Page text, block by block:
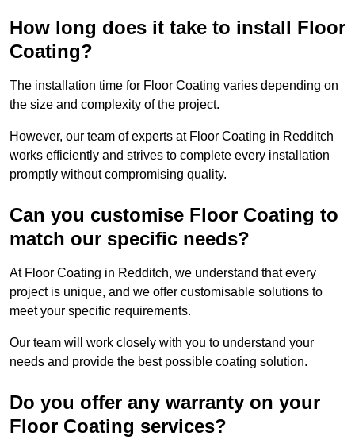
How long does it take to install Floor
Coating?
The installation time for Floor Coating varies depending on
the size and complexity of the project.
However, our team of experts at Floor Coating in Redditch
works efficiently and strives to complete every installation
promptly without compromising quality.
Can you customise Floor Coating to
match our specific needs?
At Floor Coating in Redditch, we understand that every
project is unique, and we offer customisable solutions to
meet your specific requirements.
Our team will work closely with you to understand your
needs and provide the best possible coating solution.
Do you offer any warranty on your
Floor Coating services?